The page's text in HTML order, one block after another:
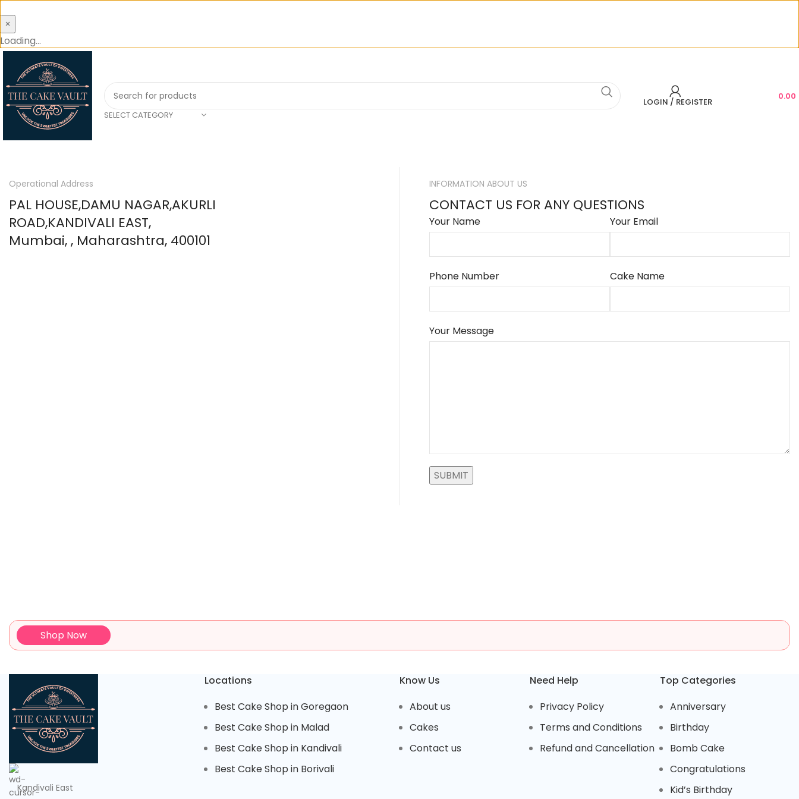
×
Loading...
SELECT CATEGORY
LOGIN / REGISTER
0.00
Operational Address
PAL HOUSE,DAMU NAGAR,AKURLI
ROAD,KANDIVALI EAST,
Mumbai, , Maharashtra, 400101
INFORMATION ABOUT US
CONTACT US FOR ANY QUESTIONS
Your Name Your Email
Phone Number Cake Name
Your Message
Shop Now
Kandivali East
Locations
Best Cake Shop in Goregaon
Best Cake Shop in Malad
Best Cake Shop in Kandivali
Best Cake Shop in Borivali
Know Us
About us
Cakes
Contact us
Need Help
Privacy Policy
Terms and Conditions
Refund and Cancellation
Top Categories
Anniversary
Birthday
Bomb Cake
Congratulations
Kid’s Birthday